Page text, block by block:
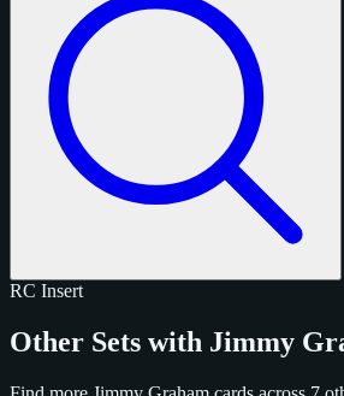
RC Insert
Other Sets with Jimmy